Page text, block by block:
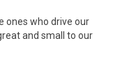
ones who drive our
and small to our